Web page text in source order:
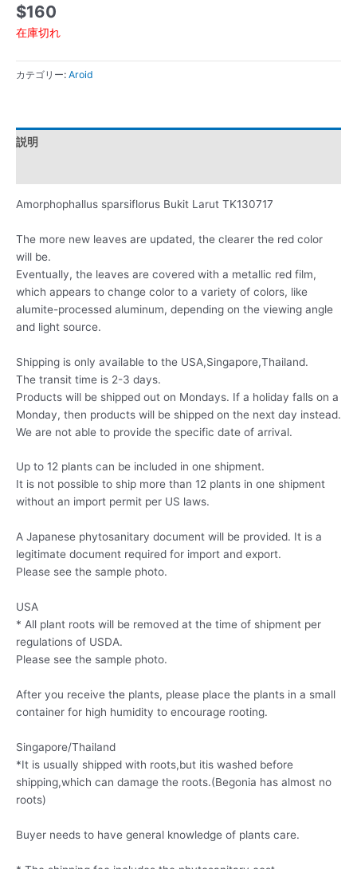
$160
在庫切れ
カテゴリー: Aroid
説明
Amorphophallus sparsiflorus Bukit Larut TK130717
The more new leaves are updated, the clearer the red color
will be.
Eventually, the leaves are covered with a metallic red film,
which appears to change color to a variety of colors, like
alumite-processed aluminum, depending on the viewing angle
and light source.
Shipping is only available to the USA,Singapore,Thailand.
The transit time is 2-3 days.
Products will be shipped out on Mondays. If a holiday falls on a
Monday, then products will be shipped on the next day instead.
We are not able to provide the specific date of arrival.
Up to 12 plants can be included in one shipment.
It is not possible to ship more than 12 plants in one shipment
without an import permit per US laws.
A Japanese phytosanitary document will be provided. It is a
legitimate document required for import and export.
Please see the sample photo.
USA
* All plant roots will be removed at the time of shipment per
regulations of USDA.
Please see the sample photo.
After you receive the plants, please place the plants in a small
container for high humidity to encourage rooting.
Singapore/Thailand
*It is usually shipped with roots,but itis washed before
shipping,which can damage the roots.(Begonia has almost no
roots)
Buyer needs to have general knowledge of plants care.